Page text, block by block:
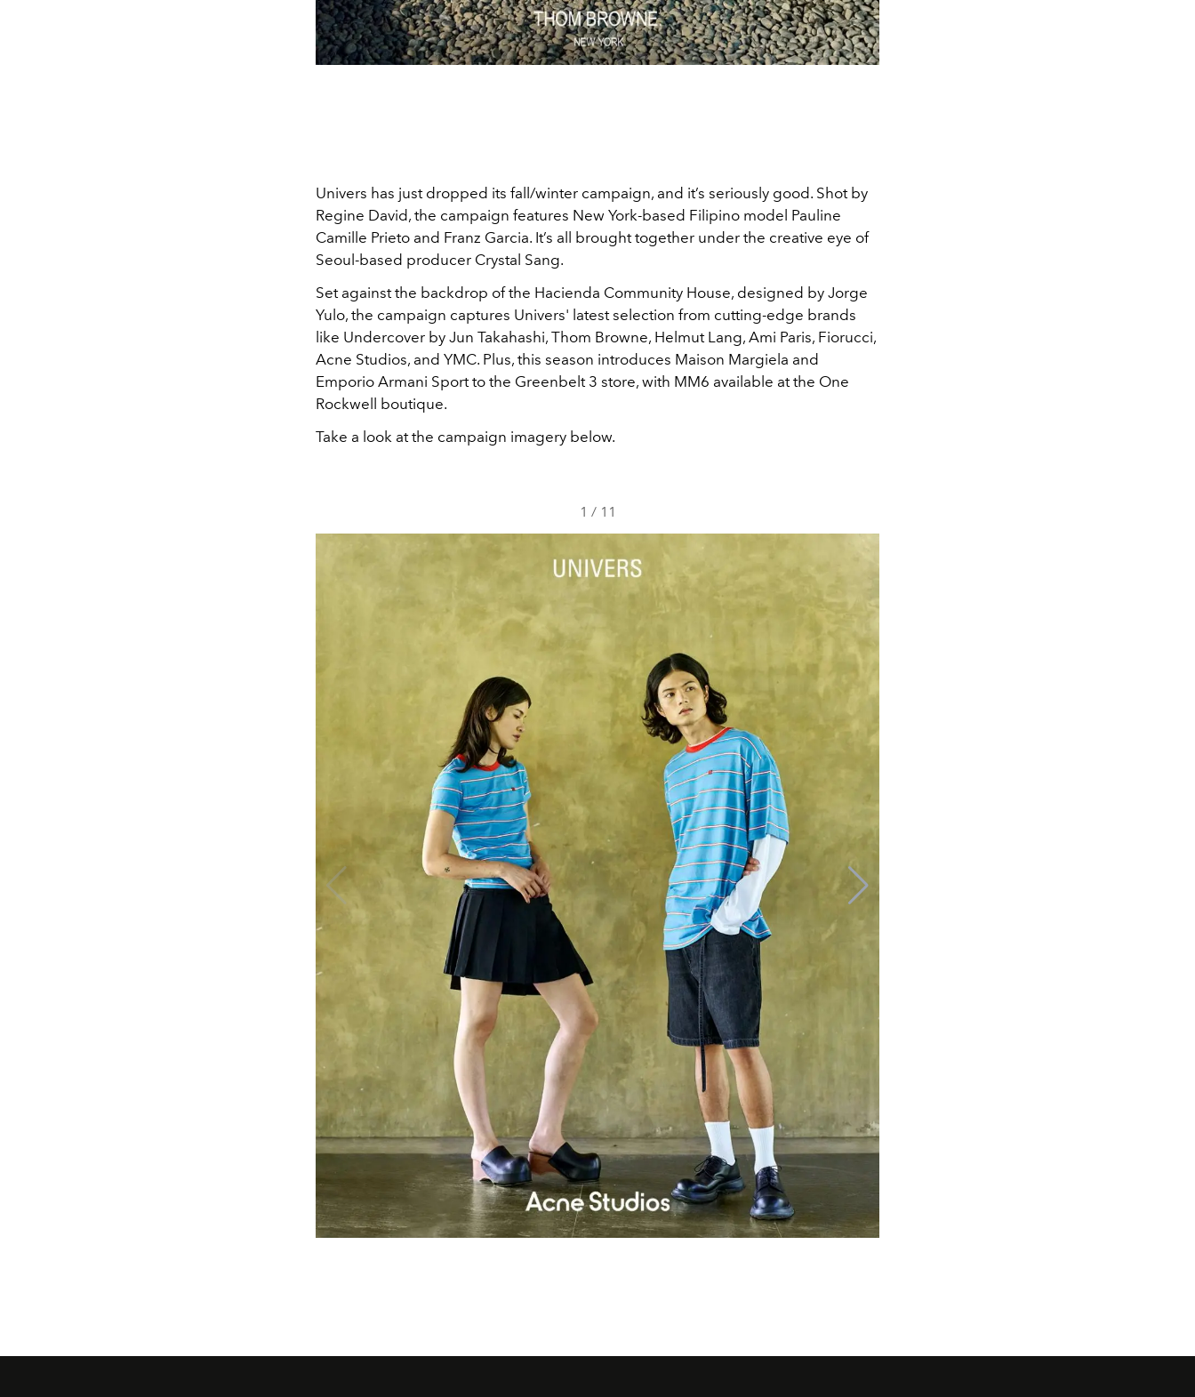
Univers has just dropped its fall/winter campaign, and it’s seriously good. Shot by
Regine David, the campaign features New York-based Filipino model Pauline
Camille Prieto and Franz Garcia. It’s all brought together under the creative eye of
Seoul-based producer Crystal Sang.
Set against the backdrop of the Hacienda Community House, designed by Jorge
Yulo, the campaign captures Univers' latest selection from cutting-edge brands
like Undercover by Jun Takahashi, Thom Browne, Helmut Lang, Ami Paris, Fiorucci,
Acne Studios, and YMC. Plus, this season introduces Maison Margiela and
Emporio Armani Sport to the Greenbelt 3 store, with MM6 available at the One
Rockwell boutique.
Take a look at the campaign imagery below.
1 / 11